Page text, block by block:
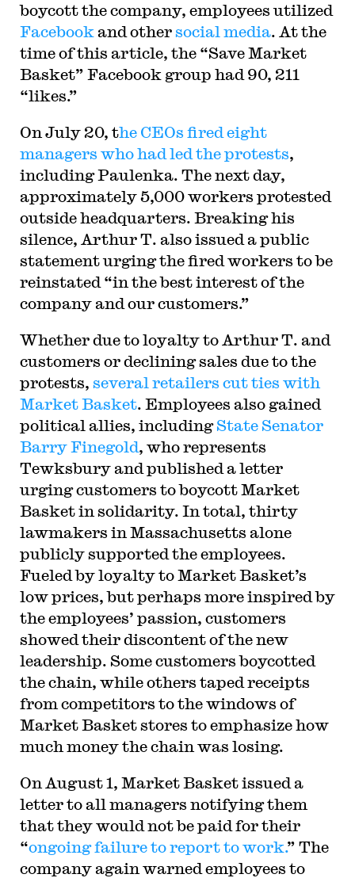
boycott the company, employees utilized
Facebook and othersocial media. At the
time of this article, the “Save Market
Basket” Facebook group had 90, 211
“likes.”
On July 20, the CEOs fired eight
managers who had led the protests,
including Paulenka. The next day,
approximately 5,000 workers protested
outside headquarters. Breaking his
silence, Arthur T. also issued a public
statement urging the fired workers to be
reinstated “in the best interest of the
company and our customers.”
Whether due to loyalty to Arthur T. and
customers or declining sales due to the
protests, several retailers cut ties with
Market Basket. Employees also gained
political allies, includingState Senator
Barry Finegold, who represents
Tewksbury and published a letter
urging customers to boycott Market
Basket in solidarity. In total, thirty
lawmakers in Massachusetts alone
publicly supported the employees.
Fueled by loyalty to Market Basket’s
low prices, but perhaps more inspired by
the employees’ passion, customers
showed their discontent of the new
leadership. Some customers boycotted
the chain, while others taped receipts
from competitors to the windows of
Market Basket stores to emphasize how
much money the chain was losing.
On August 1, Market Basket issued a
letter to all managers notifying them
that they would not be paid for their
“ongoing failure to report to work.” The
company again warned employees to